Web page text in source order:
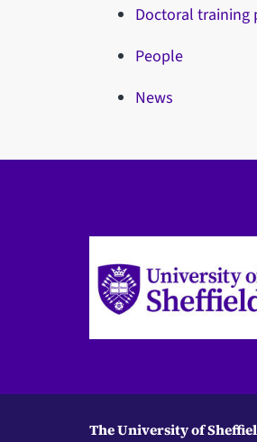
Doctoral training
People
News
The University of